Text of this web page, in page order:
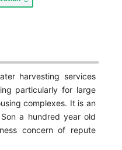
harvesting services
particularly for large
complexes. It is an
a hundred year old
concern of repute